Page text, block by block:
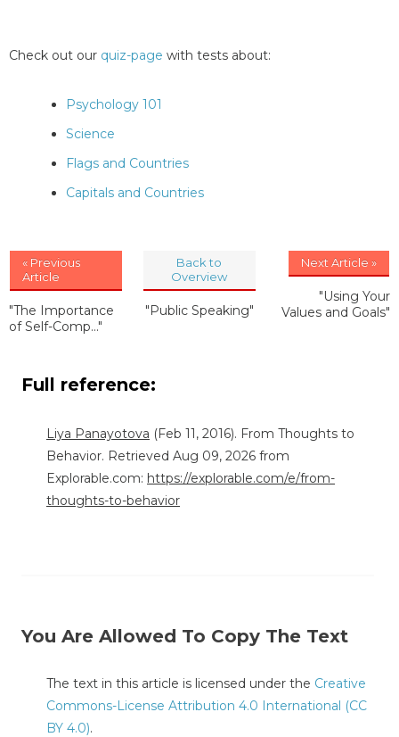
Check out our quiz-page with tests about:
Psychology 101
Science
Flags and Countries
Capitals and Countries
« Previous
Article
"The Importance
of Self-Comp..."
Back to
Overview
"Public Speaking"
Next Article »
"Using Your
Values and Goals"
Full reference:
Liya Panayotova (Feb 11, 2016). From Thoughts to
Behavior. Retrieved Aug 09, 2026 from
Explorable.com: https://explorable.com/e/from-
thoughts-to-behavior
You Are Allowed To Copy The Text
The text in this article is licensed under the Creative
Commons-License Attribution 4.0 International (CC
BY 4.0).